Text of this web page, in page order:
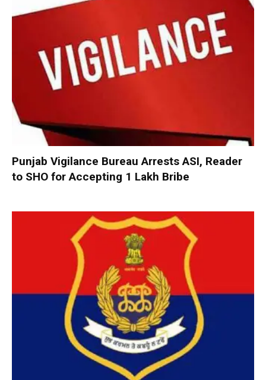
Punjab Vigilance Bureau Arrests ASI, Reader
to SHO for Accepting ₹1 Lakh Bribe